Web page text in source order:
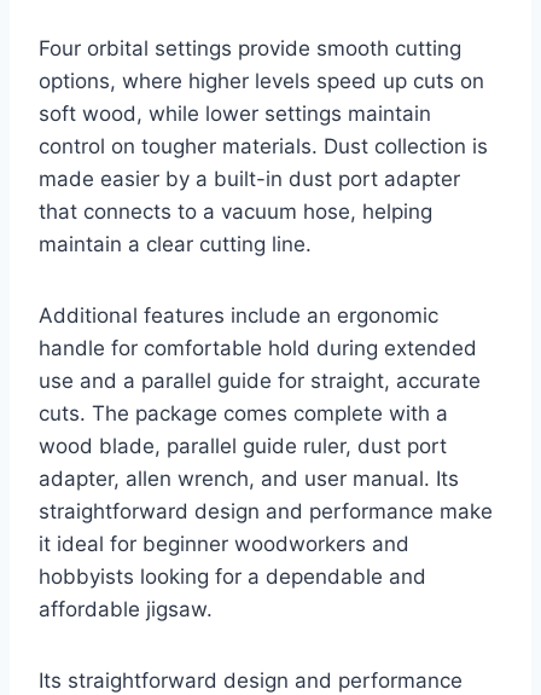
Four orbital settings provide smooth cutting
options, where higher levels speed up cuts on
soft wood, while lower settings maintain
control on tougher materials. Dust collection is
made easier by a built-in dust port adapter
that connects to a vacuum hose, helping
maintain a clear cutting line.
Additional features include an ergonomic
handle for comfortable hold during extended
use and a parallel guide for straight, accurate
cuts. The package comes complete with a
wood blade, parallel guide ruler, dust port
adapter, allen wrench, and user manual. Its
straightforward design and performance make
it ideal for beginner woodworkers and
hobbyists looking for a dependable and
affordable jigsaw.
Its straightforward design and performance